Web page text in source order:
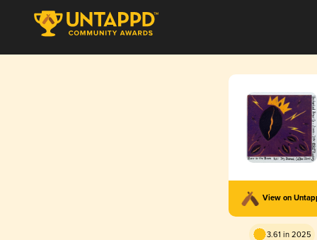
View on
3.61 in 2025